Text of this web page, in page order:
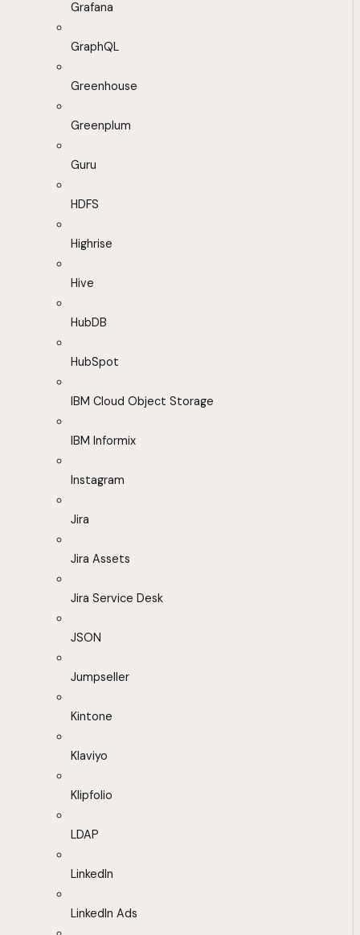
Grafana
GraphQL
Greenhouse
Greenplum
Guru
HDFS
Highrise
Hive
HubDB
HubSpot
IBM Cloud Object Storage
IBM Informix
Instagram
Jira
Jira Assets
Jira Service Desk
JSON
Jumpseller
Kintone
Klaviyo
Klipfolio
LDAP
LinkedIn
LinkedIn Ads